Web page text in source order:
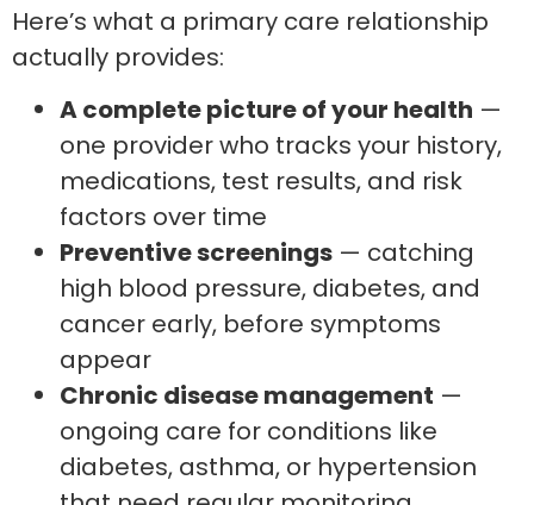
Here’s what a primary care relationship
actually provides:
A complete picture of your health —
one provider who tracks your history,
medications, test results, and risk
factors over time
Preventive screenings — catching
high blood pressure, diabetes, and
cancer early, before symptoms
appear
Chronic disease management —
ongoing care for conditions like
diabetes, asthma, or hypertension